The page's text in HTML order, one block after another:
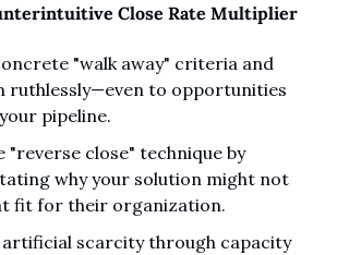
Close Rate Multiplier
"walk away" criteria and
ruthlessly—even to opportunities
pipeline.
"reverse close" technique by
why your solution might not
fit for their organization.
scarcity through capacity